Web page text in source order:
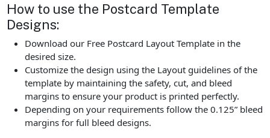
How to use the Postcard Template
Designs:
Download our Free Postcard Layout Template in the
desired size.
Customize the design using the Layout guidelines of the
template by maintaining the safety, cut, and bleed
margins to ensure your product is printed perfectly.
Depending on your requirements follow the 0.125” bleed
margins for full bleed designs.